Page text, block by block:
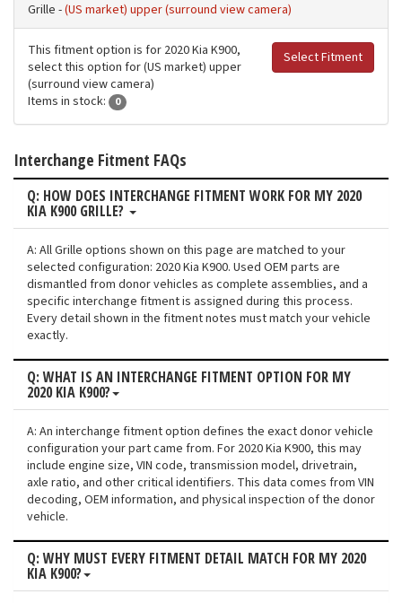
Grille -(US market) upper (surround view camera)
Select Fitment
This fitment option is for 2020 Kia K900,
select this option for (US market) upper
(surround view camera)
Items in stock:
0
Interchange Fitment FAQs
Q: HOW DOES INTERCHANGE FITMENT WORK FOR MY 2020
KIA K900 GRILLE?
A: All Grille options shown on this page are matched to your
selected configuration: 2020 Kia K900. Used OEM parts are
dismantled from donor vehicles as complete assemblies, and a
specific interchange fitment is assigned during this process.
Every detail shown in the fitment notes must match your vehicle
exactly.
Q: WHAT IS AN INTERCHANGE FITMENT OPTION FOR MY
2020 KIA K900?
A: An interchange fitment option defines the exact donor vehicle
configuration your part came from. For 2020 Kia K900, this may
include engine size, VIN code, transmission model, drivetrain,
axle ratio, and other critical identifiers. This data comes from VIN
decoding, OEM information, and physical inspection of the donor
vehicle.
Q: WHY MUST EVERY FITMENT DETAIL MATCH FOR MY 2020
KIA K900?